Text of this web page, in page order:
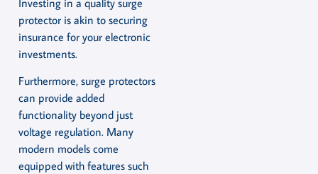
protector is akin to securing
insurance for your electronic
investments.
Furthermore, surge protectors
can provide added
functionality beyond just
voltage regulation. Many
modern models come
equipped with features such